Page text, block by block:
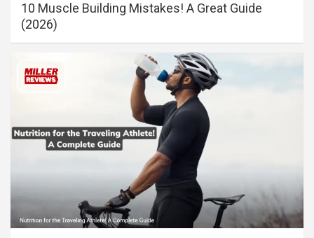
10 Muscle Building Mistakes! A Great Guide
(2026)